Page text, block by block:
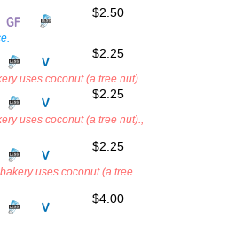
$2.50
$2.25
uses coconut (a tree nut).
$2.25
uses coconut (a tree nut).,
$2.25
uses coconut (a tree
$4.00